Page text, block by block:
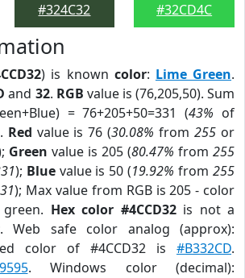
#324C32
#32CD4C
) is known color: Lime Green.
and 32. RGB value is (76,205,50). Sum
= 76+205+50=331 (43% of
Red value is 76 (30.08% from255 or
Green value is 205 (80.47% from 255
); Bluevalue is 50 (19.92% from255
); Max value from RGB is 205 - color
Hex color #4CCD32is not a
. Web safe color analog (approx):
color of #4CCD32 is #B332CD.
. Windows color (decimal):